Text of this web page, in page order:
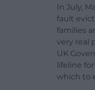
In July,
fault
families
very real
UK
lifeline
which to